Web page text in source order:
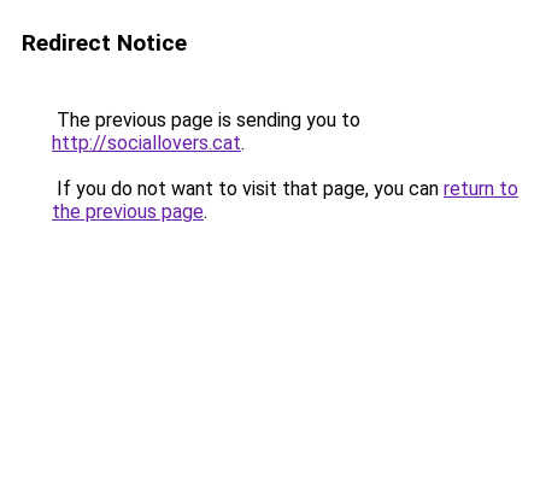
Redirect Notice
The previous page is sending you to
http://sociallovers.cat.
If you do not want to visit that page, you can return to
the previous page.